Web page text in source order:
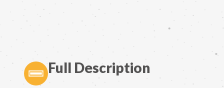
Full Description